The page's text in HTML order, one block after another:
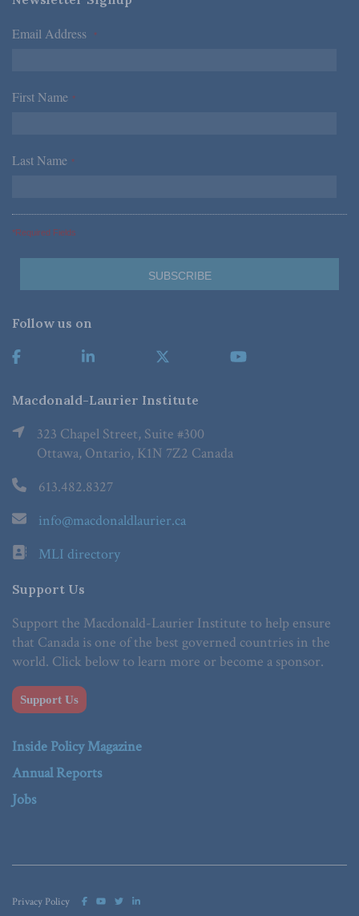
Email Address *
First Name *
Last Name *
*Required Fields
Follow us on
Macdonald-Laurier Institute
323 Chapel Street, Suite #300
Ottawa, Ontario, K1N 7Z2 Canada
613.482.8327
info@macdonaldlaurier.ca
MLI directory
Support Us
Support the Macdonald-Laurier Institute to help ensure
that Canada is one of the best governed countries in the
world. Click below to learn more or become a sponsor.
Support Us
Inside Policy Magazine
Annual Reports
Jobs
Privacy Policy